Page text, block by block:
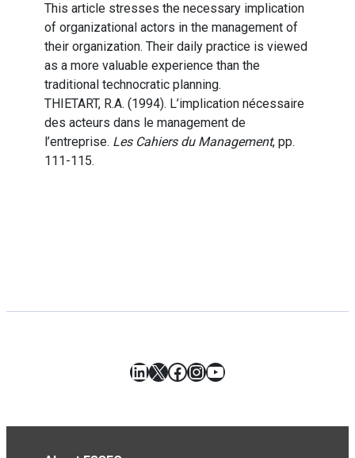
This article stresses the necessary implication
of organizational actors in the management of
their organization. Their daily practice is viewed
as a more valuable experience than the
traditional technocratic planning.
THIETART, R.A. (1994). L’implication nécessaire
des acteurs dans le management de
l’entreprise. Les Cahiers du Management, pp.
111-115.
LinkedIn
X Facebook
Instagram
YouTube